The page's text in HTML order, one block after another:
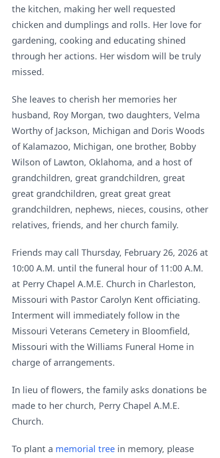
the kitchen, making her well requested
chicken and dumplings and rolls. Her love for
gardening, cooking and educating shined
through her actions. Her wisdom will be truly
missed.
She leaves to cherish her memories her
husband, Roy Morgan, two daughters, Velma
Worthy of Jackson, Michigan and Doris Woods
of Kalamazoo, Michigan, one brother, Bobby
Wilson of Lawton, Oklahoma, and a host of
grandchildren, great grandchildren, great
great grandchildren, great great great
grandchildren, nephews, nieces, cousins, other
relatives, friends, and her church family.
Friends may call Thursday, February 26, 2026 at
10:00 A.M. until the funeral hour of 11:00 A.M.
at Perry Chapel A.M.E. Church in Charleston,
Missouri with Pastor Carolyn Kent officiating.
Interment will immediately follow in the
Missouri Veterans Cemetery in Bloomfield,
Missouri with the Williams Funeral Home in
charge of arrangements.
In lieu of flowers, the family asks donations be
made to her church, Perry Chapel A.M.E.
Church.
To plant a memorial tree in memory, please